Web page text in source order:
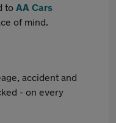
to AA Cars
of mind.
accident and
- on every